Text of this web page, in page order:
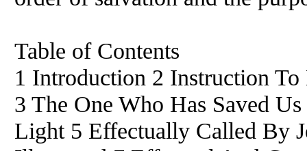
Table of Contents
1 Introduction 2 Instruction
3 The One Who Has Saved
Light 5 Effectually Called By